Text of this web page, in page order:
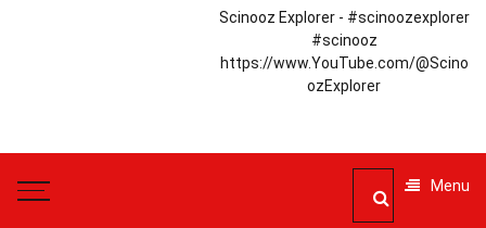
Scinooz Explorer - #scinoozexplorer
#scinooz
https://www.YouTube.com/@Scino
ozExplorer
Menu